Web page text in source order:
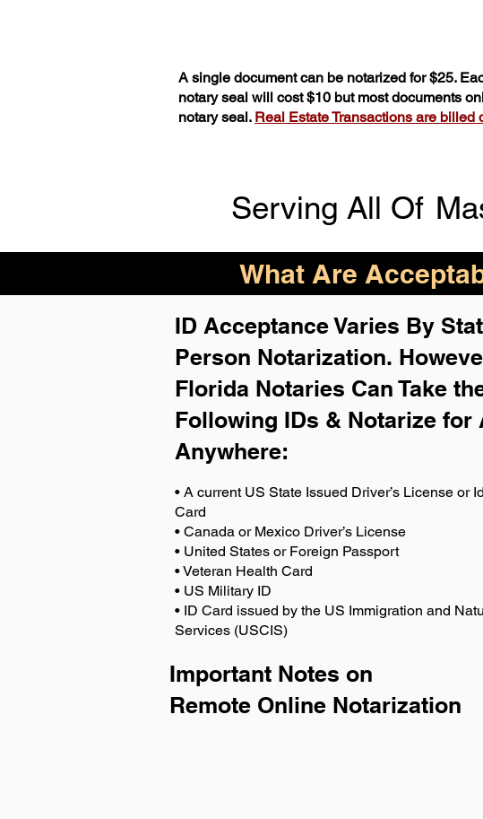
A single document can be notarized for $25.
notary seal will cost $10 but most documents
notary seal. Real Estate Transactions are billed
Serving All Of
What Are
ID Acceptance Varies By
Person Notarization. H
Florida Notaries Can Take
Following IDs & Notarize for
Anywhere:
• A current US State Issued Driver’s License or
Card
• Canada or Mexico Driver’s License
• United States or Foreign Passport
• Veteran Health Card
• US Military ID
• ID Card issued by the US Immigration and
Services (USCIS)
Important Notes on
Remote Online Notarization